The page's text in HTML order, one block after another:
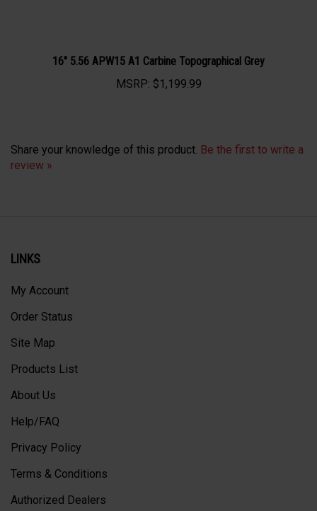
16" 5.56 APW15 A1 Carbine Topographical Grey
MSRP: $1,199.99
Share your knowledge of this product. Be the first to write a
review »
LINKS
My Account
Order Status
Site Map
Products List
About Us
Help/FAQ
Privacy Policy
Terms & Conditions
Authorized Dealers